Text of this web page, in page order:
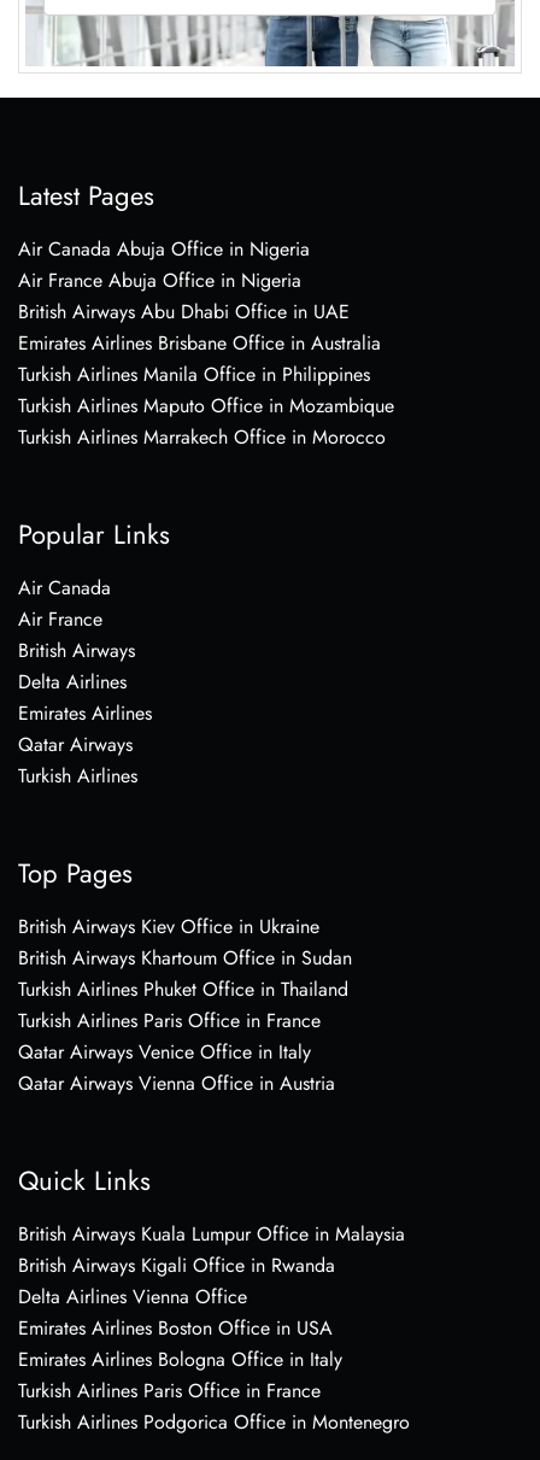
Latest Pages
Air Canada Abuja Office in Nigeria
Air France Abuja Office in Nigeria
British Airways Abu Dhabi Office in UAE
Emirates Airlines Brisbane Office in Australia
Turkish Airlines Manila Office in Philippines
Turkish Airlines Maputo Office in Mozambique
Turkish Airlines Marrakech Office in Morocco
Popular Links
Air Canada
Air France
British Airways
Delta Airlines
Emirates Airlines
Qatar Airways
Turkish Airlines
Top Pages
British Airways Kiev Office in Ukraine
British Airways Khartoum Office in Sudan
Turkish Airlines Phuket Office in Thailand
Turkish Airlines Paris Office in France
Qatar Airways Venice Office in Italy
Qatar Airways Vienna Office in Austria
Quick Links
British Airways Kuala Lumpur Office in Malaysia
British Airways Kigali Office in Rwanda
Delta Airlines Vienna Office
Emirates Airlines Boston Office in USA
Emirates Airlines Bologna Office in Italy
Turkish Airlines Paris Office in France
Turkish Airlines Podgorica Office in Montenegro